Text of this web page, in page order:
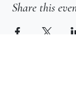
Share this